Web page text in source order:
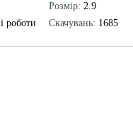
роботи
Розмір: 2.9
Скачувань: 1685